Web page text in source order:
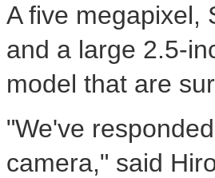
A five megapixel,
and a large 2.5-
model that are
"We've
camera," said